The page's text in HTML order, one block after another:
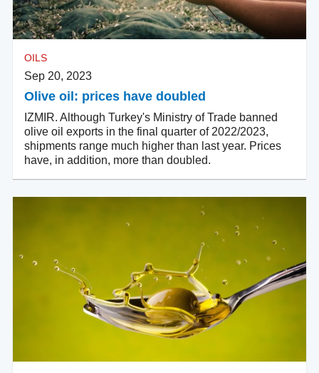
OILS
Sep 20, 2023
Olive oil: prices have doubled
IZMIR. Although Turkey's Ministry of Trade banned
olive oil exports in the final quarter of 2022/2023,
shipments range much higher than last year. Prices
have, in addition, more than doubled.